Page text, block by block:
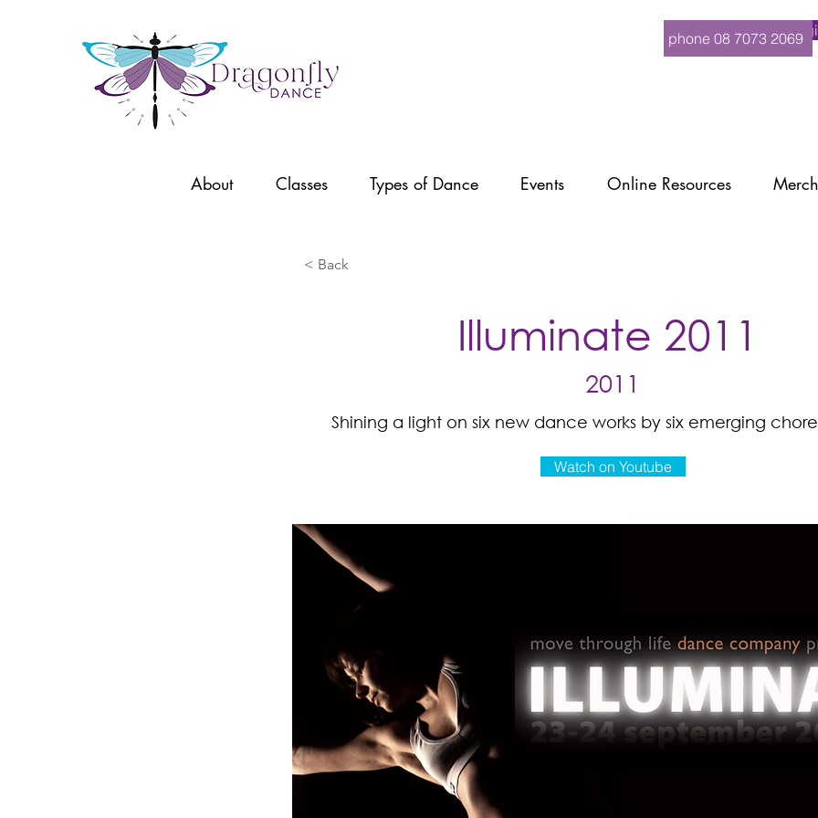
phone 08 7073 2069
About Classes Types of Dance Events Online Resources
< Back
Illuminate 2011
2011
Shining a light on six new dance works by six emerging
Watch on Youtube